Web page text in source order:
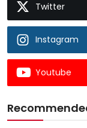
Twitter
Instagram
Youtube